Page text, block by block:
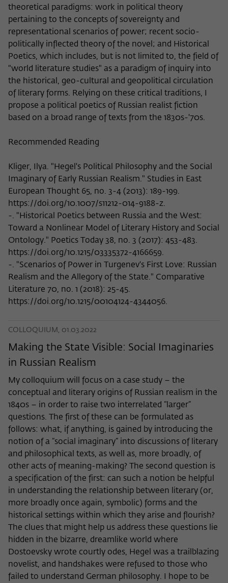
theoretical paradigms: work in political theory
pertaining to the concepts of sovereignty and
representational scenarios of power; recent socio-
politically inflected theory of the novel; and Historical
Poetics, which includes, but is not limited to, the field of
"world literature studies" as a paradigm of inquiry into
the historical, geo-cultural and geopolitical circulation
of literary forms. Relying on these critical traditions, I
propose a political poetics of Russian realist fiction
based on a broad range of texts from the 1830s-'70s.
Recommended Reading
Kliger, Ilya. "Hegel's Political Philosophy and the Social
Imaginary of Early Russian Realism." Studies in East
European Thought 65, no. 3-4 (2013): 189-199.
https://doi.org/10.1007/s11212-014-9188-z.
-. "Historical Poetics between Russia and the West:
Toward a Nonlinear Model of Literary History and Social
Ontology." Poetics Today 38, no. 3 (2017): 453-483.
https://doi.org/10.1215/03335372-4166659.
-. "Scenarios of Power in Turgenev's First Love: Russian
Realism and the Allegory of the State." Comparative
Literature 70, no. 1 (2018): 25-45.
https://doi.org/10.1215/00104124-4344056.
COLLOQUIUM, 01.03.2022
Making the State Visible: Social Imaginaries
in Russian Realism
My colloquium will focus on a case study – the
conceptual and literary origins of Russian realism in the
1840s – in order to raise two interrelated “larger”
questions. The first of these can be formulated as
follows: what, if anything, is gained by introducing the
notion of a “social imaginary” into discussions of literary
and philosophical texts, as well as, more broadly, of
other acts of meaning-making? The second question is
a specification of the first: can such a notion be helpful
in understanding the relationship between literary (or,
more broadly once again, symbolic) forms and the
historical settings within which they arise and flourish?
The clues that might help us address these questions lie
hidden in the bizarre, dreamlike world where
Dostoevsky wrote courtly odes, Hegel was a trailblazing
novelist, and handshakes were refused to those who
failed to understand German philosophy. I hope to be